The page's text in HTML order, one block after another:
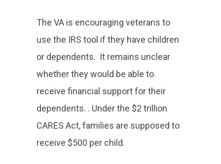
The VA is encouraging veterans to
use the IRS tool if they have children
or dependents. It remains unclear
whether they would be able to
receive financial support for their
dependents. . Under the $2 trillion
CARES Act, families are supposed to
receive $500 per child.